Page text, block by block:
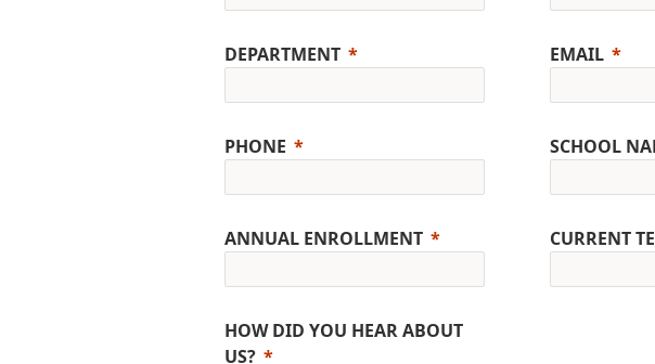
DEPARTMENT
PHONE
ANNUAL ENROLLMENT
HOW DID YOU HEAR ABOUT
US?
EMAIL
SCHOOL
CURRENT